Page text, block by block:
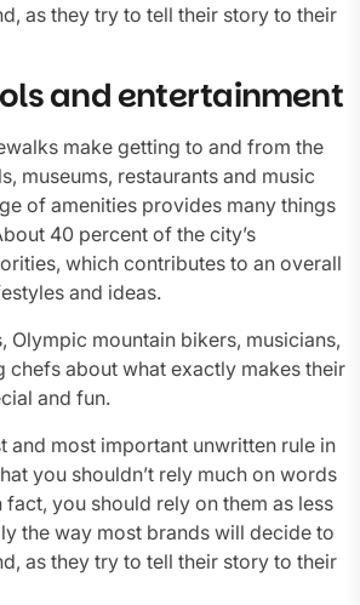
as they try to tell their story to their
and entertainment
make getting to and from the
museums, restaurants and music
of amenities provides many things
40 percent of the city’s
which contributes to an overall
and ideas.
Olympic mountain bikers, musicians,
chefs about what exactly makes their
and fun.
and most important unwritten rule in
you shouldn’t rely much on words
you should rely on them as less
the way most brands will decide to
as they try to tell their story to their